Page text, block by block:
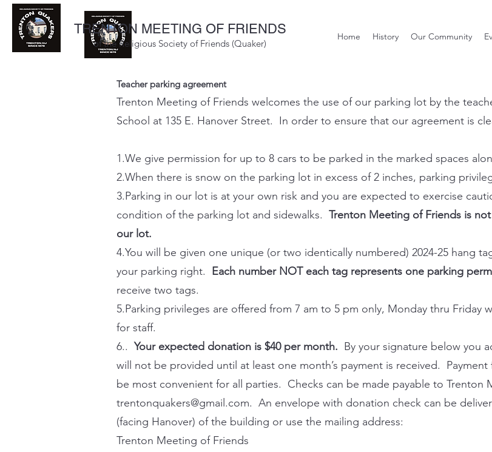
TRENTON MEETING OF FRIENDS
of the Religious Society of Friends (Quaker)
Home History Our Community
Teacher parking agreement
Trenton Meeting of Friends welcomes the use of our parking lot by the
School at 135 E. Hanover Street. In order to ensure that our agreement is
1.We give permission for up to 8 cars to be parked in the marked spaces
2.When there is snow on the parking lot in excess of 2 inches, parking
3.Parking in our lot is at your own risk and you are expected to exercise
condition of the parking lot and sidewalks. Trenton Meeting of Friends is
our lot.
4.You will be given one unique (or two identically numbered) 2024-25 hang
your parking right. Each number NOT each tag represents one parking
receive two tags.
5.Parking privileges are offered from 7 am to 5 pm only, Monday thru Friday
for staff.
6..Your expected donation is $40 per month. By your signature below you
will not be provided until at least one month’s payment is received. Payment
be most convenient for all parties. Checks can be made payable to Trenton
trentonquakers@gmail.com. An envelope with donation check can be
(facing Hanover) of the building or use the mailing address:
Trenton Meeting of Friends